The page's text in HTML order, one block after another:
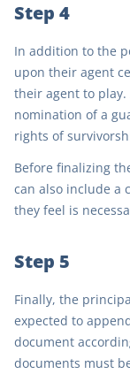
Step 4
In addition to the
upon their agent
their agent to
nomination of a
rights of
Before finalizing
can also include a
they feel is
Step 5
Finally, the
expected to
document
documents must